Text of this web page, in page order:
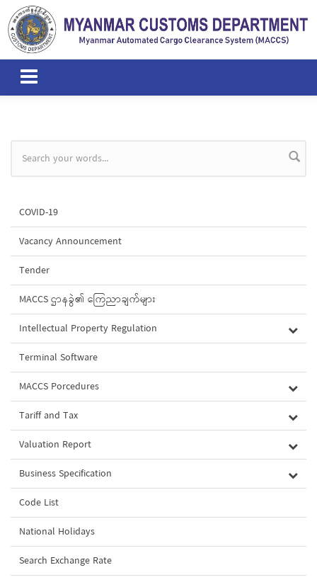
Skip to main content
Search form
COVID-19
Vacancy Announcement
Tender
MACCS ဌာနခွဲ၏ ကြေညာချက်များ
Intellectual Property Regulation
Terminal Software
MACCS Porcedures
Tariff and Tax
Valuation Report
Business Specification
Code List
National Holidays
Search Exchange Rate